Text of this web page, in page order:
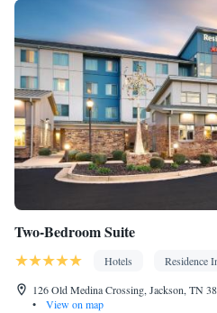
Two-Bedroom Suite
Hotels
Residence
126 Old Medina Crossing, Jackson, TN
•
View on map